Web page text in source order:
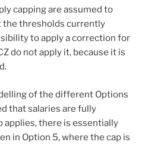
capping are assumed to
the thresholds currently
to apply a correction for
do not apply it, because it is
of the different Options
that salaries are fully
applies, there is essentially
in Option 5, where the cap is